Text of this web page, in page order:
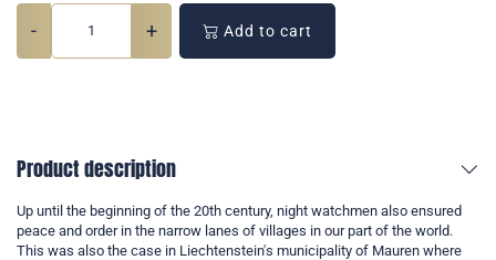
- + Add to cart
Product description
Up until the beginning of the 20th century, night watchmen also ensured
peace and order in the narrow lanes of villages in our part of the world.
This was also the case in Liechtenstein's municipality of Mauren where